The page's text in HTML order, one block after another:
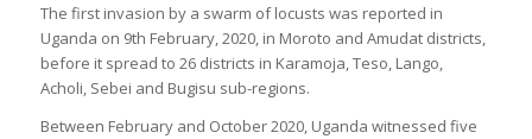
The first invasion by a swarm of locusts was reported in
Uganda on 9th February, 2020, in Moroto and Amudat districts,
before it spread to 26 districts in Karamoja, Teso, Lango,
Acholi, Sebei and Bugisu sub-regions.
Between February and October 2020, Uganda witnessed five